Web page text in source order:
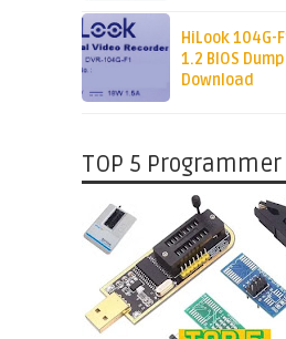
HiLook 104G-
1.2 BIOS
Download
TOP 5 Programmer